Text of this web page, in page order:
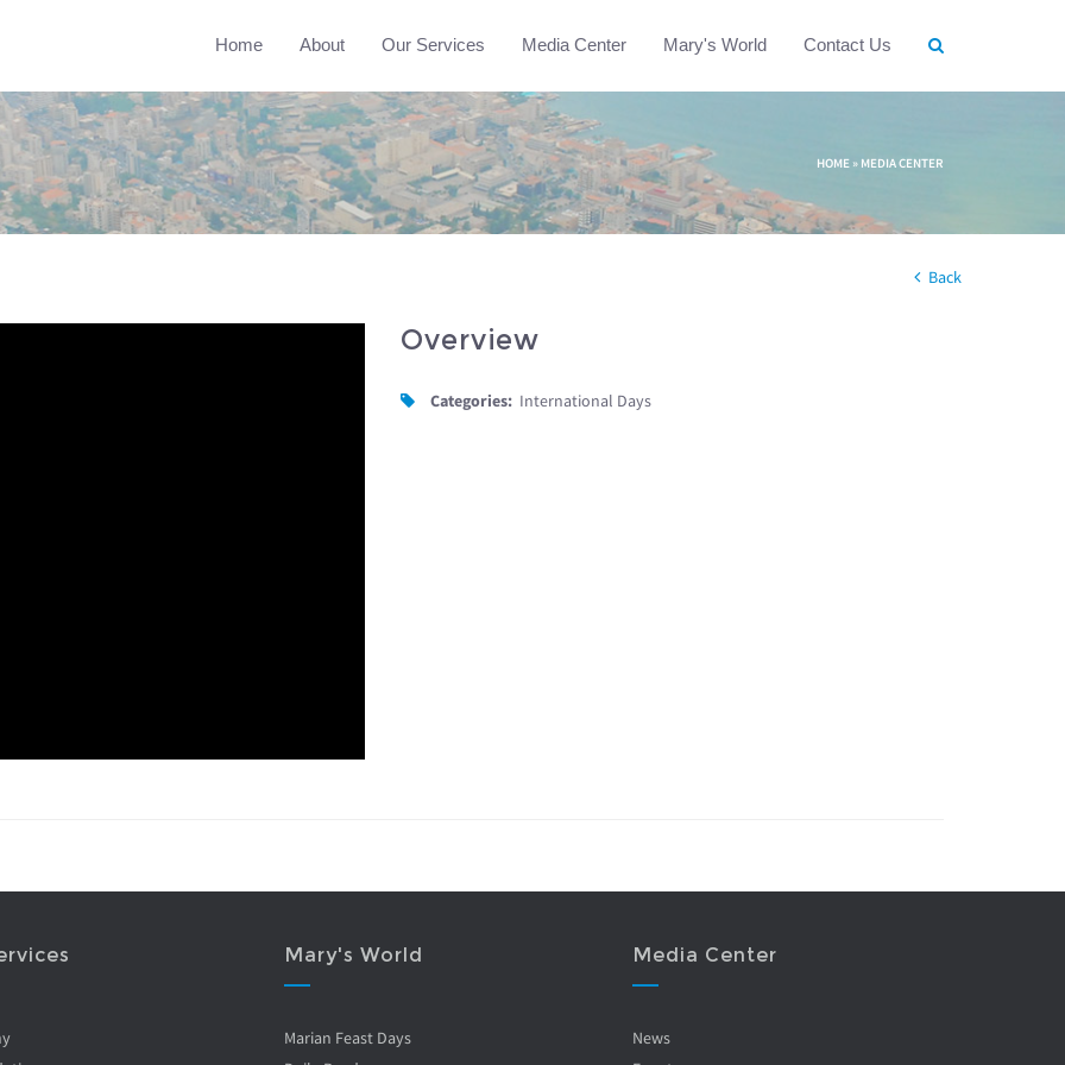
Home About Our Services Media Center Mary's World Contact Us
HOME » MEDIA CENTER
Back
Overview
Categories: International Days
Mary's World
Marian Feast Days
Media Center
News